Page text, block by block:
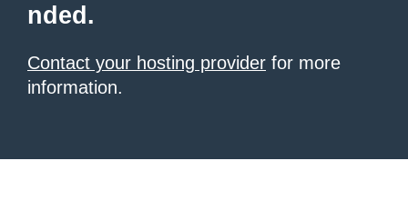
nded.
Contact your hosting provider for more
information.